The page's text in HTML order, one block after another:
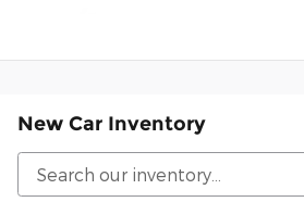
New Car Inventory